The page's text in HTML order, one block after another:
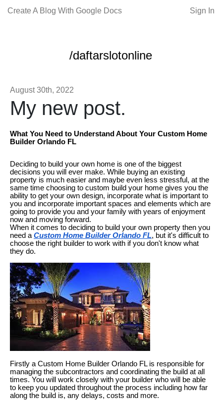
Create A Blog With Google Docs Sign In
/daftarslotonline
August 30th, 2022
My new post.
What You Need to Understand About Your Custom Home
Builder Orlando FL
Deciding to build your own home is one of the biggest
decisions you will ever make. While buying an existing
property is much easier and maybe even less stressful, at the
same time choosing to custom build your home gives you the
ability to get your own design, incorporate what is important to
you and incorporate important spaces and elements which are
going to provide you and your family with years of enjoyment
now and moving forward.
When it comes to deciding to build your own property then you
need a Custom Home Builder Orlando FL, but it's difficult to
choose the right builder to work with if you don't know what
they do.
Firstly a Custom Home Builder Orlando FL is responsible for
managing the subcontractors and coordinating the build at all
times. You will work closely with your builder who will be able
to keep you updated throughout the process including how far
along the build is, any delays, costs and more.